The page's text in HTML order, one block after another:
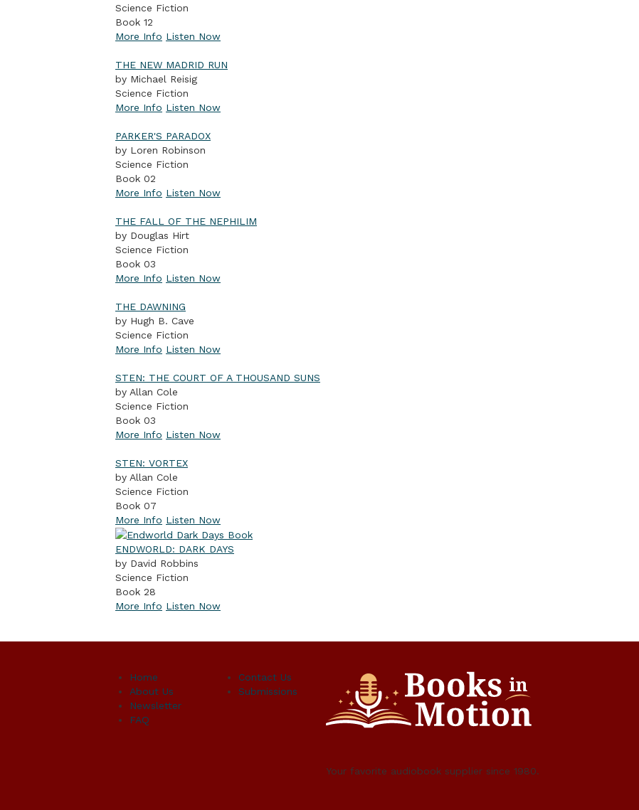
Science Fiction
Book 12
More Info Listen Now
THE NEW MADRID RUN
by Michael Reisig
Science Fiction
More Info Listen Now
PARKER'S PARADOX
by Loren Robinson
Science Fiction
Book 02
More Info Listen Now
THE FALL OF THE NEPHILIM
by Douglas Hirt
Science Fiction
Book 03
More Info Listen Now
THE DAWNING
by Hugh B. Cave
Science Fiction
More Info Listen Now
STEN: THE COURT OF A THOUSAND SUNS
by Allan Cole
Science Fiction
Book 03
More Info Listen Now
STEN: VORTEX
by Allan Cole
Science Fiction
Book 07
More Info Listen Now
ENDWORLD: DARK DAYS
by David Robbins
Science Fiction
Book 28
More Info Listen Now
Home
About Us
Newsletter
FAQ
Contact Us
Submissions
Your favorite audiobook supplier since 1980.